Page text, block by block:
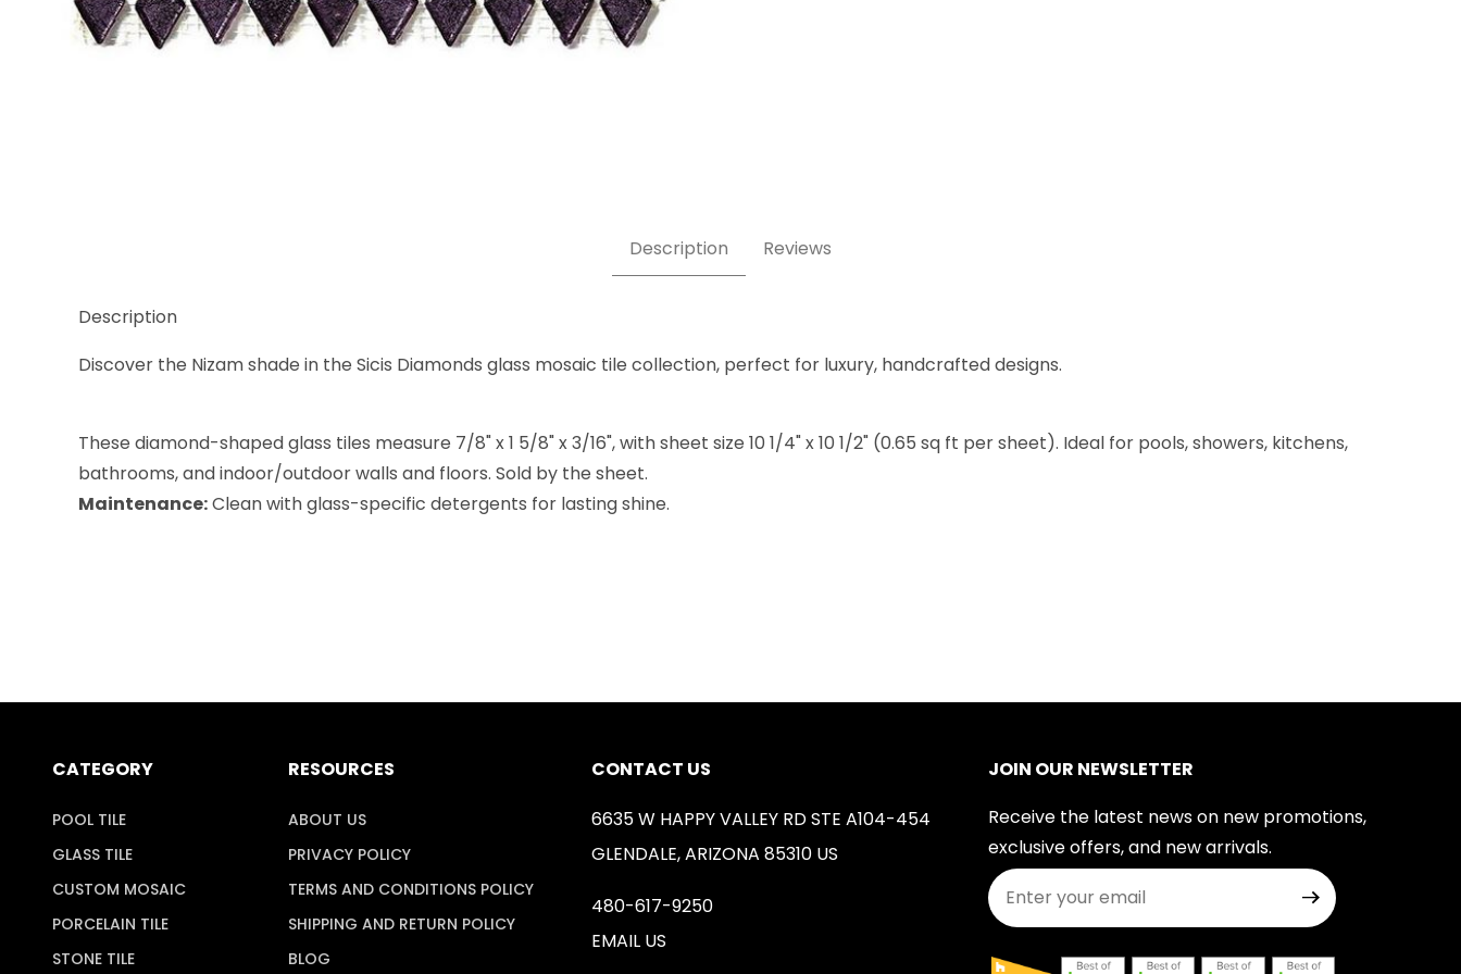
Description Reviews
Description
Discover the Nizam shade in the Sicis Diamonds glass mosaic tile collection, perfect for luxury, handcrafted designs.
These diamond-shaped glass tiles measure 7/8" x 1 5/8" x 3/16", with sheet size 10 1/4" x 10 1/2" (0.65 sq ft per sheet). Ideal for pools, showers, kitchens,
bathrooms, and indoor/outdoor walls and floors. Sold by the sheet.
Maintenance:Clean with glass-specific detergents for lasting shine.
CATEGORY
POOL TILE
GLASS TILE
CUSTOM MOSAIC
PORCELAIN TILE
STONE TILE
RESOURCES
ABOUT US
PRIVACY POLICY
TERMS AND CONDITIONS POLICY
SHIPPING AND RETURN POLICY
BLOG
CONTACT US
6635 W HAPPY VALLEY RD STE A104-454
GLENDALE, ARIZONA 85310 US
480-617-9250
EMAIL US
JOIN OUR NEWSLETTER
Receive the latest news on new promotions,
exclusive offers, and new arrivals.
Join Our Newsletter